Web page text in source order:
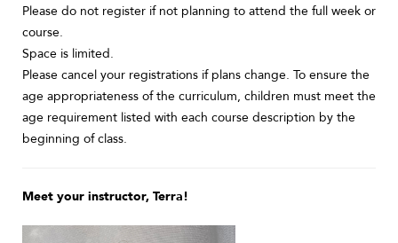
Please do not register if not planning to attend the full week or
course.
Space is limited.
Please cancel your registrations if plans change. To ensure the
age appropriateness of the curriculum, children must meet the
age requirement listed with each course description by the
beginning of class.
Meet your instructor, Terra!